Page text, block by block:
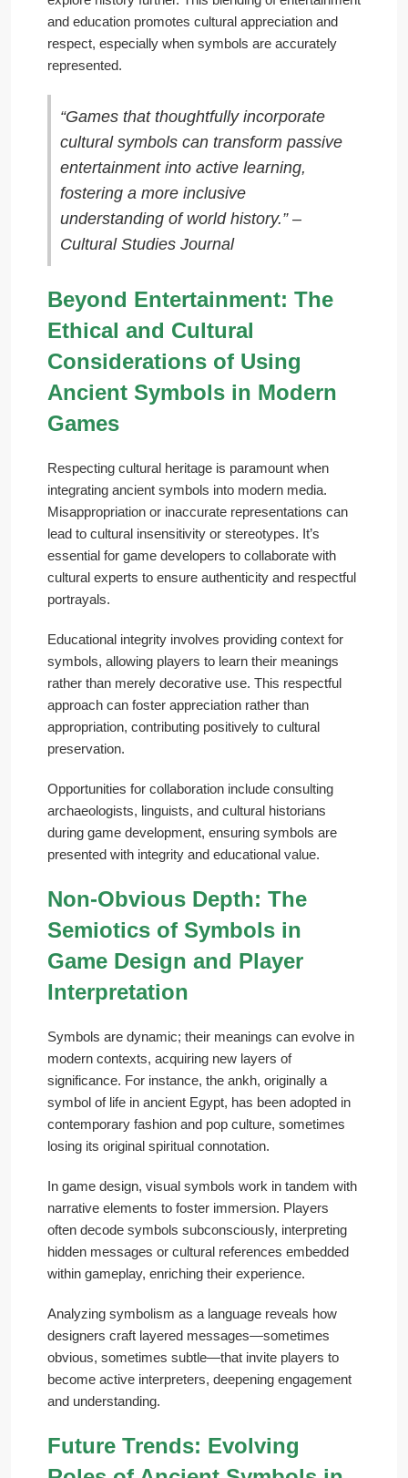
and education promotes cultural appreciation and
respect, especially when symbols are accurately
represented.
“Games that thoughtfully incorporate
cultural symbols can transform passive
entertainment into active learning,
fostering a more inclusive
understanding of world history.” –
Cultural Studies Journal
Beyond Entertainment: The
Ethical and Cultural
Considerations of Using
Ancient Symbols in Modern
Games
Respecting cultural heritage is paramount when
integrating ancient symbols into modern media.
Misappropriation or inaccurate representations can
lead to cultural insensitivity or stereotypes. It’s
essential for game developers to collaborate with
cultural experts to ensure authenticity and respectful
portrayals.
Educational integrity involves providing context for
symbols, allowing players to learn their meanings
rather than merely decorative use. This respectful
approach can foster appreciation rather than
appropriation, contributing positively to cultural
preservation.
Opportunities for collaboration include consulting
archaeologists, linguists, and cultural historians
during game development, ensuring symbols are
presented with integrity and educational value.
Non-Obvious Depth: The
Semiotics of Symbols in
Game Design and Player
Interpretation
Symbols are dynamic; their meanings can evolve in
modern contexts, acquiring new layers of
significance. For instance, the ankh, originally a
symbol of life in ancient Egypt, has been adopted in
contemporary fashion and pop culture, sometimes
losing its original spiritual connotation.
In game design, visual symbols work in tandem with
narrative elements to foster immersion. Players
often decode symbols subconsciously, interpreting
hidden messages or cultural references embedded
within gameplay, enriching their experience.
Analyzing symbolism as a language reveals how
designers craft layered messages—sometimes
obvious, sometimes subtle—that invite players to
become active interpreters, deepening engagement
and understanding.
Future Trends: Evolving